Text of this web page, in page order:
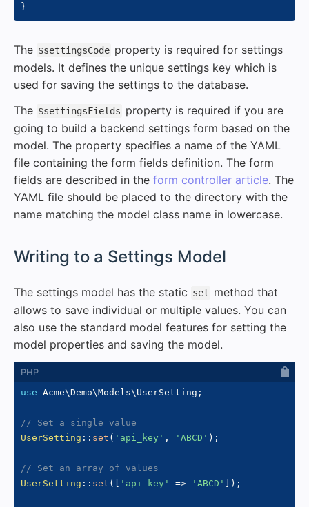
}
The $settingsCode property is required for settings
models. It defines the unique settings key which is
used for saving the settings to the database.
The $settingsFields property is required if you are
going to build a backend settings form based on the
model. The property specifies a name of the YAML
file containing the form fields definition. The form
fields are described in the form controller article. The
YAML file should be placed to the directory with the
name matching the model class name in lowercase.
Writing to a Settings Model
The settings model has the static set method that
allows to save individual or multiple values. You can
also use the standard model features for setting the
model properties and saving the model.
use Acme\Demo\Models\ UserSetting ;
// Set a single value
UserSetting :: set ( 'api_key' , 'ABCD' ) ;
// Set an array of values
UserSetting :: set ( [ 'api_key' => 'ABCD' ] ) ;